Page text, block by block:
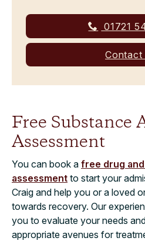
01721
Contact
Free Substance
Assessment
You can book a free drug
assessment to start your
Craig and help you or a loved
towards recovery. Our
you to evaluate your needs
appropriate avenues for